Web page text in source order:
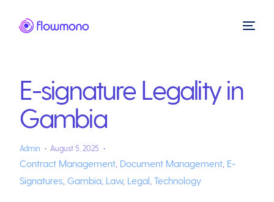
E-signature Legality in
Gambia
Admin August 5, 2025
Contract Management Document Management E-
Signatures ,Gambia Law, Legal ,Technology